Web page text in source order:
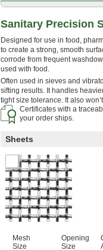
Sanitary Precision
Designed for use in food,
to create a strong, smooth
corrode from frequent
used with food.
Often used in sieves and
sifting results. It handles
tight size tolerance. It also
Certificates with a
your order ships.
Sheets
Mesh
Size
Opening
Size